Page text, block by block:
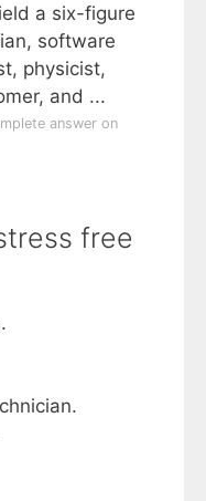
a six-figure
software
physicist,
and ...
answer on
free